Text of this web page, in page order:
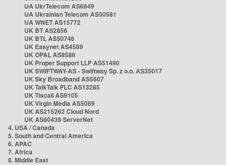
UA UkrTelecom AS6849
UA Ukrainian Telecom AS50581
UA WNET AS15772
UK BT AS2856
UK BTL AS50746
UK Easynet AS4589
UK OPAL AS8586
UK Proper Support LLP AS51490
UK SWIFTWAY-AS - Swiftway Sp. z o.o. AS35017
UK Sky Broadband AS5607
UK TalkTalk PLC AS13285
UK Tiscali AS9105
UK Virgin Media AS5089
UK AS215262 Cloud Nord
UK AS60439 ServerNet
4. USA / Canada
5. South and Central America
6. APAC
7. Africa
8. Middle East